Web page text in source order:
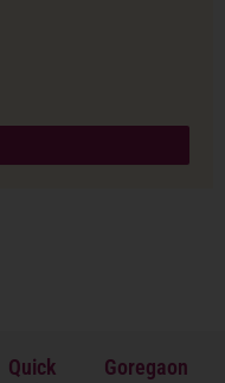
Quick
Goregaon